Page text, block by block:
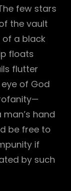
few stars
the vault
of a black
floats
flutter
of God
hand
be free to
if
by such